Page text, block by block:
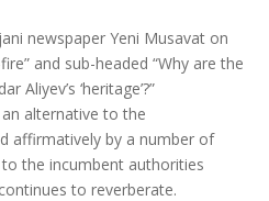
newspaper Yeni Musavat on
and sub-headed “Why are the
Aliyev’s ‘heritage’?”
alternative to the
affirmatively by a number of
the incumbent authorities
to reverberate.